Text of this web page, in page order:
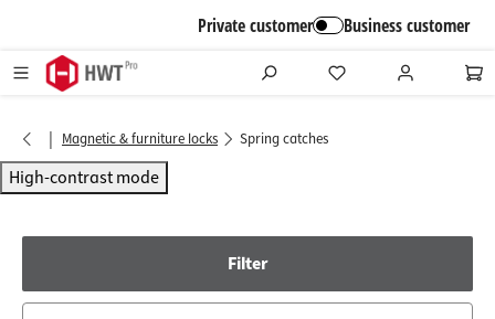
Private customer Business customer
| Magnetic & furniture locks Spring catches
High-contrast mode
Filter